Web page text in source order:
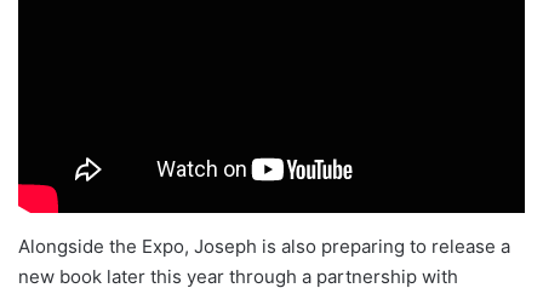
Alongside the Expo, Joseph is also preparing to release a
new book later this year through a partnership with